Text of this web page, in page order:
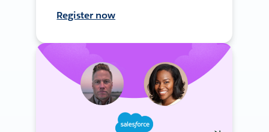
Register now